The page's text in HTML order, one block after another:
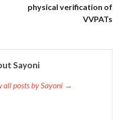
physical verification of
VVPATs
Sayoni
all posts by Sayoni →